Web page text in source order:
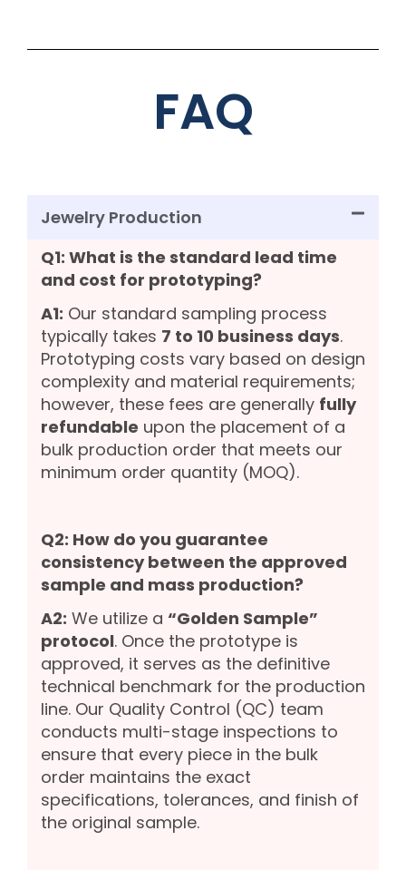
FAQ
Jewelry Production
Q1: What is the standard lead time
and cost for prototyping?
A1: Our standard sampling process
typically takes 7 to 10 business days.
Prototyping costs vary based on design
complexity and material requirements;
however, these fees are generally fully
refundable upon the placement of a
bulk production order that meets our
minimum order quantity (MOQ).
Q2: How do you guarantee
consistency between the approved
sample and mass production?
A2: We utilize a “Golden Sample”
protocol. Once the prototype is
approved, it serves as the definitive
technical benchmark for the production
line. Our Quality Control (QC) team
conducts multi-stage inspections to
ensure that every piece in the bulk
order maintains the exact
specifications, tolerances, and finish of
the original sample.